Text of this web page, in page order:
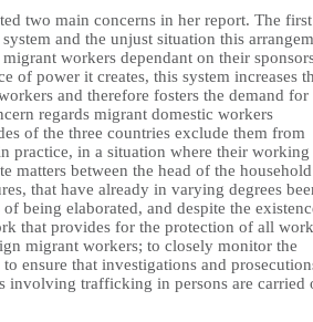
two main concerns in her report. The first
and the unjust situation this
workers dependant on their
of power it creates, this system increases
and therefore fosters the demand for
regards migrant domestic workers
of the three countries exclude them from
practice, in a situation where their working
matters between the head of the
that have already in varying degrees
being elaborated, and despite the
that provides for the protection of all
migrant workers; to closely monitor the
ensure that investigations and
involving trafficking in persons are carried